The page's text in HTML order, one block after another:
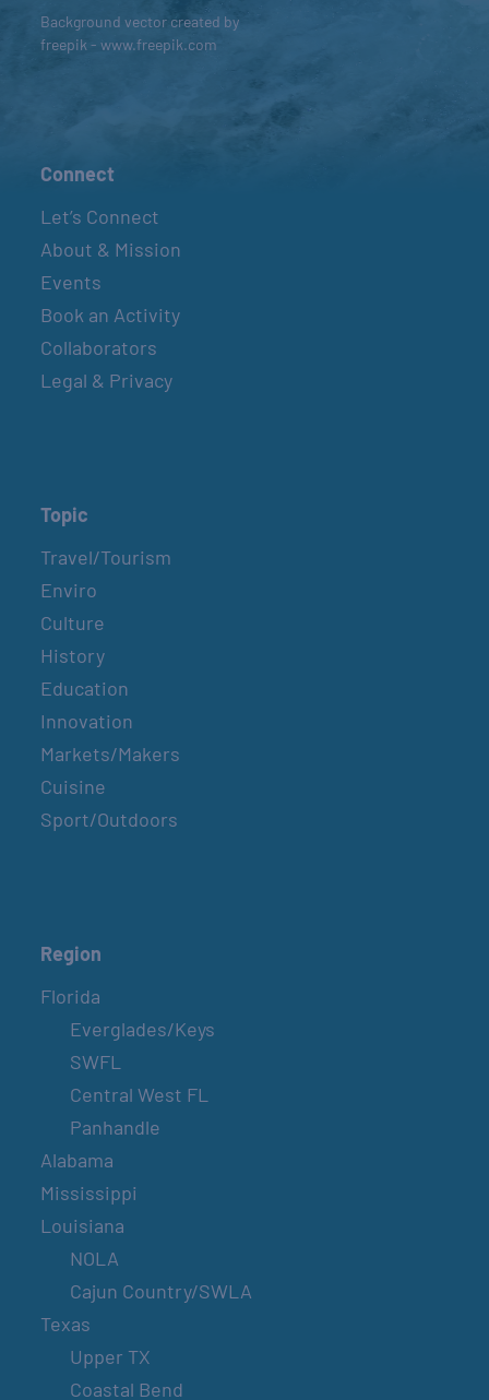
Background vector created by
freepik - www.freepik.com
Connect
Let’s Connect
About & Mission
Events
Book an Activity
Collaborators
Legal & Privacy
Topic
Travel/Tourism
Enviro
Culture
History
Education
Innovation
Markets/Makers
Cuisine
Sport/Outdoors
Region
Florida
Everglades/Keys
SWFL
Central West FL
Panhandle
Alabama
Mississippi
Louisiana
NOLA
Cajun Country/SWLA
Texas
Upper TX
Coastal Bend